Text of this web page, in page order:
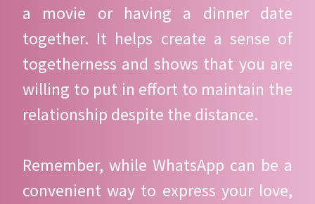
a movie or having a dinner date
together. It helps create a sense of
togetherness and shows that you are
willing to put in effort to maintain the
relationship despite the distance.
Remember, while WhatsApp can be a
convenient way to express your love,